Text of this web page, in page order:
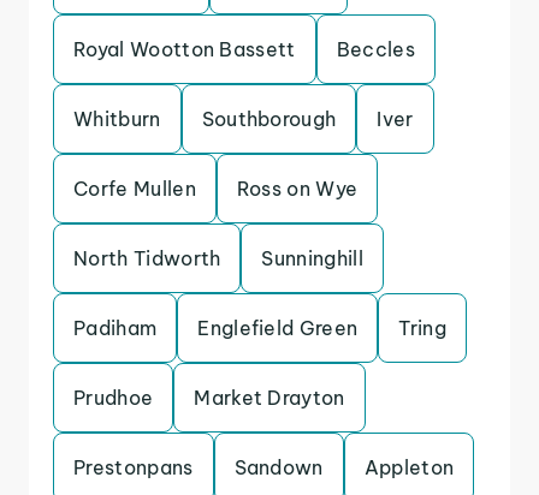
Royal Wootton Bassett Beccles
Whitburn Southborough Iver
Corfe Mullen Ross on Wye
North Tidworth Sunninghill
Padiham Englefield Green Tring
Prudhoe Market Drayton
Prestonpans Sandown Appleton